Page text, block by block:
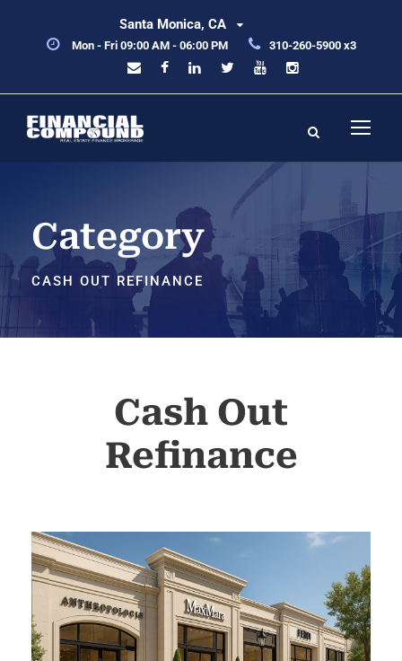
Santa Monica, CA
Mon - Fri 09:00 AM - 06:00 PM 310-260-5900 x3
Category
CASH OUT REFINANCE
Cash Out
Refinance